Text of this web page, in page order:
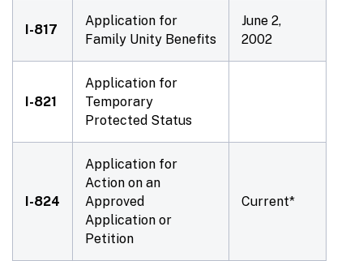
I-817
Application for
Family Unity Benefits
June 2,
2002
I-821
Application for
Temporary
Protected Status
I-824
Application for
Action on an
Approved
Application or
Petition
Current*